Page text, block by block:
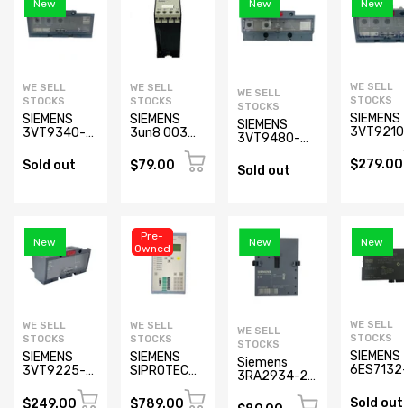
New
WE SELL
STOCKS
SIEMENS
3VT9340-
Electronic
Trip Unit
Sold out
WE SELL
STOCKS
SIEMENS
3un8 003
$79.00
New
WE SELL
STOCKS
SIEMENS
3VT9480-
Electronic
trip Unit
Sold out
New
WE SELL
STOCKS
SIEMENS
Trip Unit
$279.00
New
WE SELL
STOCKS
SIEMENS
3VT9225-
Unit
$249.00
Pre-
Owned
WE SELL
STOCKS
SIEMENS
SIPROTEC
2EB33-
$789.00
New
WE SELL
STOCKS
Siemens
3RA2934-2B
Lock for
New
WE SELL
STOCKS
SIEMENS
0AB0
Sold out